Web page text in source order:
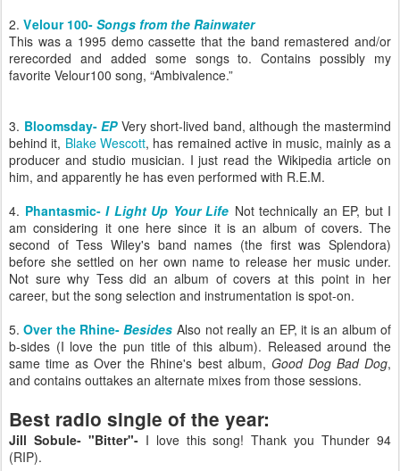
2. Velour 100- Songs from the Rainwater
This was a 1995 demo cassette that the band remastered and/or
rerecorded and added some songs to. Contains possibly my
favorite Velour100 song, “Ambivalence.”
3. Bloomsday- EP Very short-lived band, although the mastermind
behind it, Blake Wescott, has remained active in music, mainly as a
producer and studio musician. I just read the Wikipedia article on
him, and apparently he has even performed with R.E.M.
4. Phantasmic- I Light Up Your Life Not technically an EP, but I
am considering it one here since it is an album of covers. The
second of Tess Wiley's band names (the first was Splendora)
before she settled on her own name to release her music under.
Not sure why Tessdid an album of covers at this point in her
career, but the song selection and instrumentation is spot-on.
5.Over the Rhine-Besides Also not really an EP, it is an album of
b-sides (I love the pun title of this album). Released around the
same time as Over the Rhine's best album, Good Dog Bad Dog,
and contains outtakes an alternate mixes from those sessions.
Best radio single of the year:
Jill Sobule- "Bitter"-I love this song! Thank you Thunder 94
(RIP).